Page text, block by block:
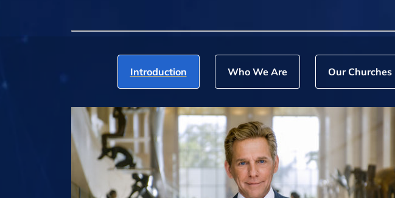
Introduction Who We Are Our Churches